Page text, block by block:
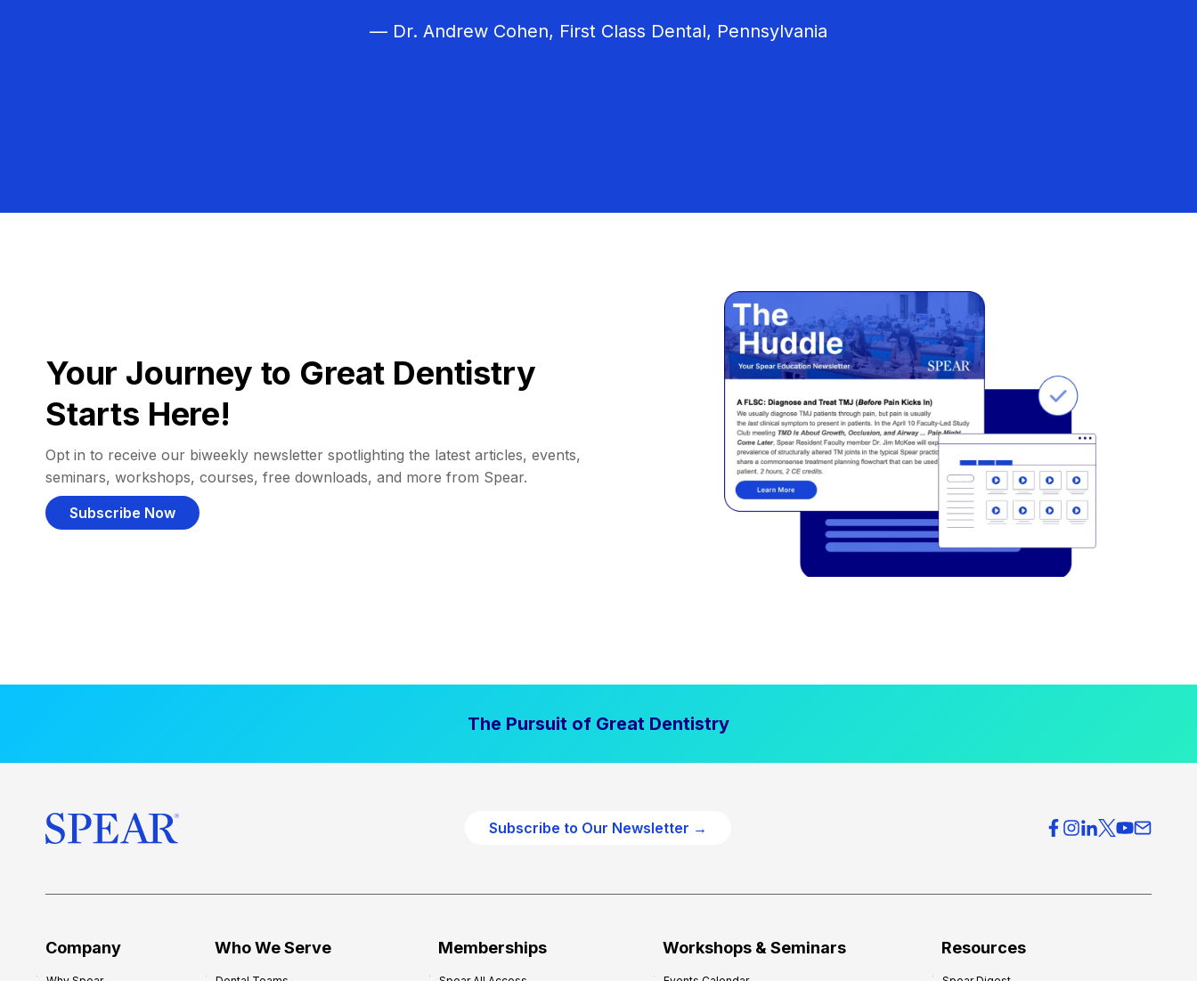
— Dr. Andrew Cohen, First Class Dental, Pennsylvania
Your Journey to Great Dentistry
Starts Here!
Opt in to receive our biweekly newsletter spotlighting the latest articles, events,
seminars, workshops, courses, free downloads, and more from Spear.
Subscribe Now
The Pursuit of Great Dentistry
Subscribe to Our Newsletter →
Company Who We Serve Memberships Workshops & Seminars Resources